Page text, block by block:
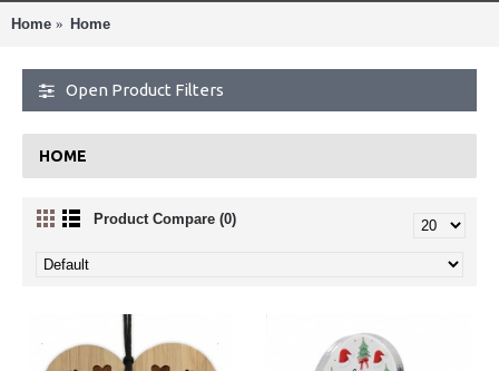
Home Home
Open Product Filters
HOME
Product Compare (0)